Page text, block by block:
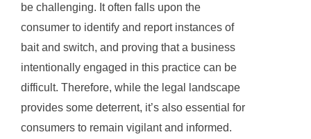
be challenging. It often falls upon the
consumer to identify and report instances of
bait and switch, and proving that a business
intentionally engaged in this practice can be
difficult. Therefore, while the legal landscape
provides some deterrent, it’s also essential for
consumers to remain vigilant and informed.